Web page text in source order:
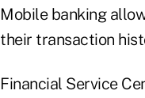
Mobile banking
their transaction
Financial Service